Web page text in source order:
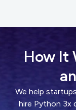
How It
We help
hire Python 3x